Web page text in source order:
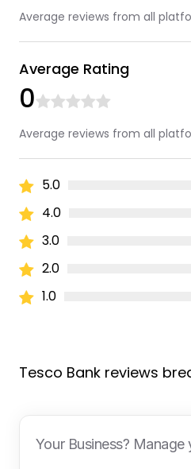
Average reviews from all
Average Rating
0
Average reviews from all
5.0
4.0
3.0
2.0
1.0
Tesco Bank reviews
Your Business? Manage